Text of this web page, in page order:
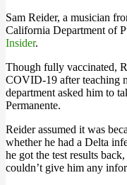
Sam Reider, a musician
California Department of
Insider.
Though fully vaccinated,
COVID-19 after teaching
department asked him to
Permanente.
Reider assumed it was
whether he had a Delta
he got the test results
couldn’t give him any